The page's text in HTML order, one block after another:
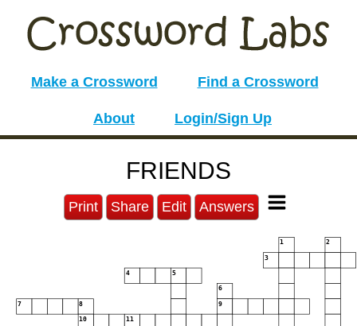
Make a Crossword Find a Crossword
About Login/Sign Up
FRIENDS
Print Share Edit Answers
1 2
3
4 5
6
7 8 9
10 11